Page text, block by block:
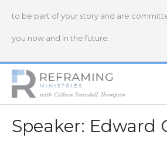
to be part of your story and are
you now and in the future.
Home
Speaker: Edward